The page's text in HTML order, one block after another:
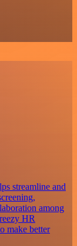
streamline and
among
HR
make better